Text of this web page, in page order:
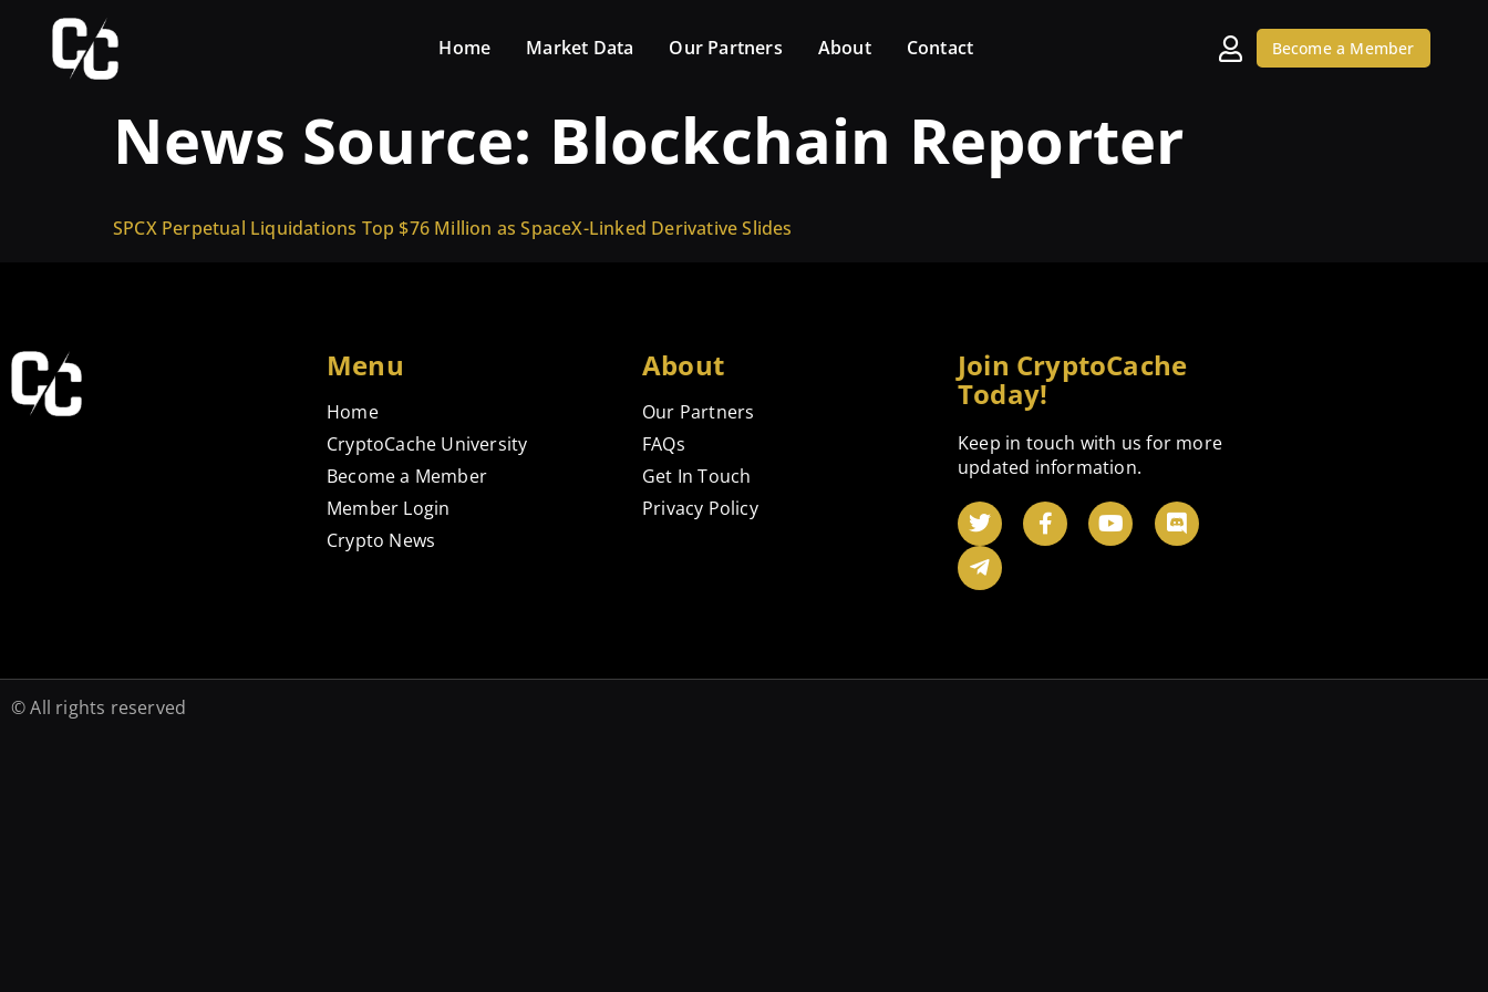
Home Market Data Our Partners About Contact Become a Member
News Source: Blockchain Reporter
SPCX Perpetual Liquidations Top $76 Million as SpaceX-Linked Derivative Slides
Menu
Home
CryptoCache University
Become a Member
Member Login
Crypto News
About
Our Partners
FAQs
Get In Touch
Privacy Policy
Join CryptoCache
Today!
Keep in touch with us for more
updated information.
© All rights reserved